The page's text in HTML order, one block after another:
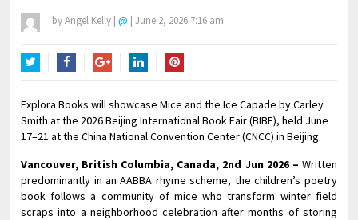
byAngel Kelly | @ | June 2, 2026 7:16 am
Explora Books will showcase Mice and the Ice Capade by Carley
Smith at the 2026 Beijing International Book Fair (BIBF), held June
17–21 at the China National Convention Center (CNCC) in Beijing.
Vancouver, British Columbia, Canada, 2nd Jun 2026 – Written
predominantly in an AABBA rhyme scheme, the children’s poetry
book follows a community of mice who transform winter field
scraps into a neighborhood celebration after months of storing